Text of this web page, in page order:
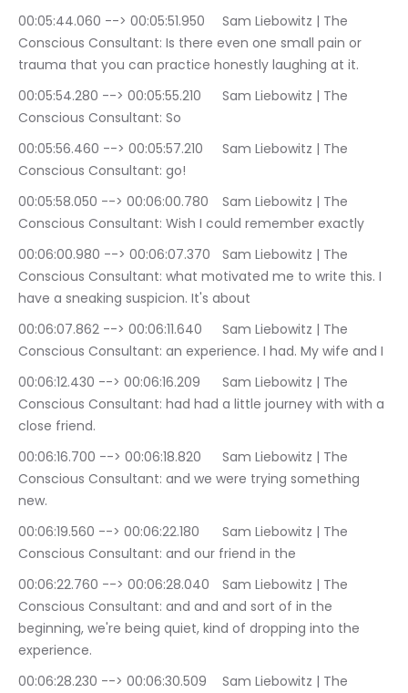
00:05:44.060 --> 00:05:51.950	Sam Liebowitz | The
Conscious Consultant: Is there even one small pain or
trauma that you can practice honestly laughing at it.
00:05:54.280 --> 00:05:55.210	Sam Liebowitz | The
Conscious Consultant: So
00:05:56.460 --> 00:05:57.210	Sam Liebowitz | The
Conscious Consultant: go!
00:05:58.050 --> 00:06:00.780	Sam Liebowitz | The
Conscious Consultant: Wish I could remember exactly
00:06:00.980 --> 00:06:07.370	Sam Liebowitz | The
Conscious Consultant: what motivated me to write this. I
have a sneaking suspicion. It's about
00:06:07.862 --> 00:06:11.640	Sam Liebowitz | The
Conscious Consultant: an experience. I had. My wife and I
00:06:12.430 --> 00:06:16.209	Sam Liebowitz | The
Conscious Consultant: had had a little journey with with a
close friend.
00:06:16.700 --> 00:06:18.820	Sam Liebowitz | The
Conscious Consultant: and we were trying something
new.
00:06:19.560 --> 00:06:22.180	Sam Liebowitz | The
Conscious Consultant: and our friend in the
00:06:22.760 --> 00:06:28.040	Sam Liebowitz | The
Conscious Consultant: and and and sort of in the
beginning, we're being quiet, kind of dropping into the
experience.
00:06:28.230 --> 00:06:30.509	Sam Liebowitz | The